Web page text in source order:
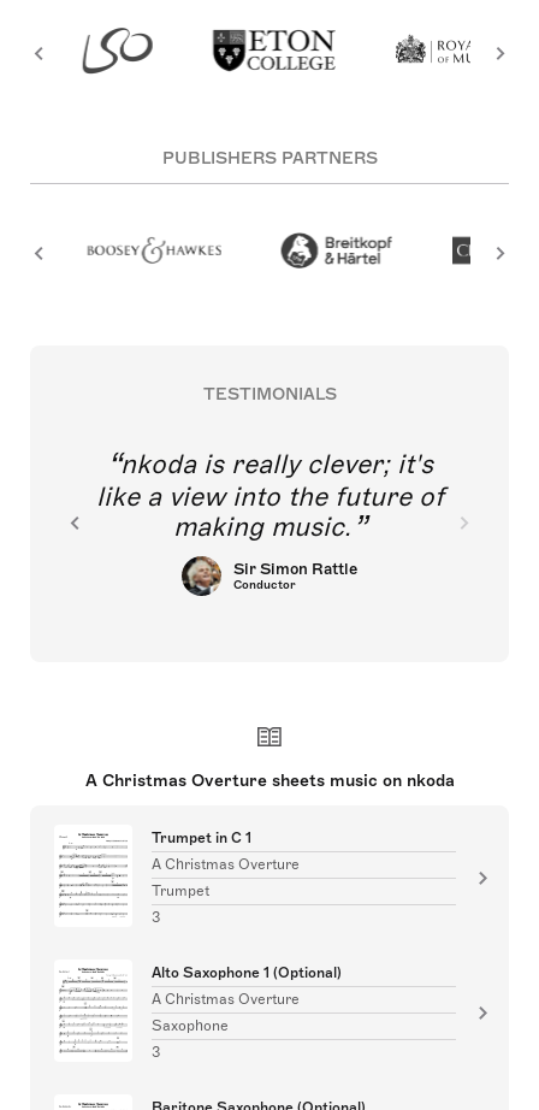
PUBLISHERS PARTNERS
TESTIMONIALS
nkoda is really clever; it's
like a view into the future of
making music.
Sir Simon Rattle
Conductor
A Christmas Overture sheets music on nkoda
Trumpet in C 1
A Christmas Overture
Trumpet
3
Alto Saxophone 1 (Optional)
A Christmas Overture
Saxophone
3